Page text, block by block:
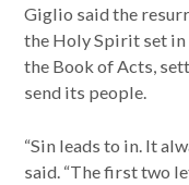
Giglio said the
the Holy Spirit set
the Book of Acts,
send its people.
“Sin leads to in. It
said. “The first two